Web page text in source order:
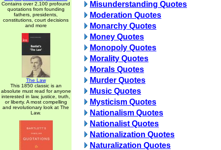
Contains over 2,100 profound
quotations from founding
fathers, presidents,
constitutions, court decisions
and more
The Law
This 1850 classic is an
absolute must read for anyone
interested in law, justice, truth,
or liberty. A most compelling
and revolutionary look at The
Law.
Misunderstanding Quotes
Moderation Quotes
Monarchy Quotes
Money Quotes
Monopoly Quotes
Morality Quotes
Morals Quotes
Murder Quotes
Music Quotes
Mysticism Quotes
Nationalism Quotes
Nationalist Quotes
Nationalization Quotes
Naturalization Quotes